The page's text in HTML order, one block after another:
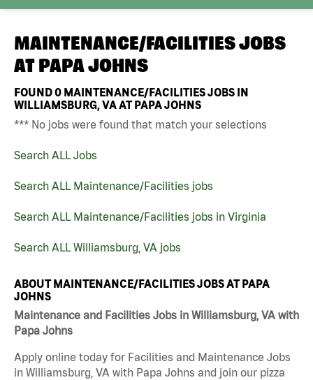
MAINTENANCE/FACILITIES JOBS
AT PAPA JOHNS
FOUND0 MAINTENANCE/FACILITIES JOBS IN
WILLIAMSBURG, VA AT PAPA JOHNS
*** No jobs were found that match your selections
Search ALL Jobs
Search ALL Maintenance/Facilities jobs
Search ALL Maintenance/Facilities jobs in Virginia
Search ALL Williamsburg, VA jobs
ABOUT MAINTENANCE/FACILITIES JOBS AT PAPA
JOHNS
Maintenance and Facilities Jobs in Williamsburg, VA with
Papa Johns
Apply online today for Facilities and Maintenance Jobs
in Williamsburg, VA with Papa Johns and join our pizza